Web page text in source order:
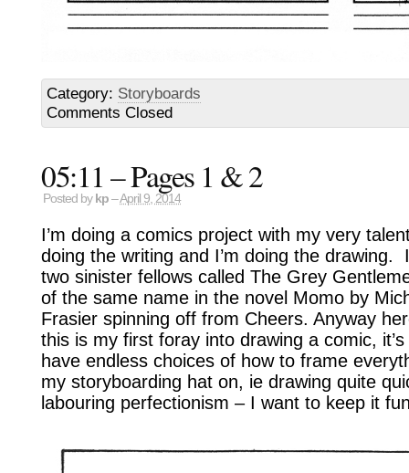
Category: Storyboards
Comments Closed
05:11 – Pages 1 & 2
Posted by kp –April 9, 2014
I’m doing a comics project with my very
doing the writing and I’m doing the drawing.
two sinister fellows called The Grey
of the same name in the novel Momo by
Frasier spinning off from Cheers. Anyway
this is my first foray into drawing a comic,
have endless choices of how to frame
my storyboarding hat on, ie drawing quite
labouring perfectionism – I want to keep it